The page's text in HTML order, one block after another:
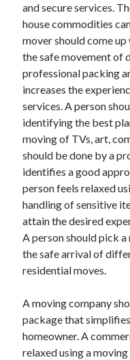
Health Care & Medical
Home Products & Services
Internet Services
Legal
Personal Product & Services
Pets & Animals
Real Estate
Relationships
Software
Sports & Athletics
Technology
Travel
Uncategorized
Web Resources
and secure services.
house commodities
mover should come
the safe movement of
professional packing
increases the
services. A person
identifying the best
moving of TVs, art,
should be done by a
identifies a good
person feels relaxed
handling of sensitive
attain the desired
A person should pick
the safe arrival of
residential moves.
A moving company
package that
homeowner. A
relaxed using a